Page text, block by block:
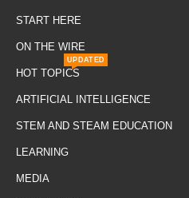
START HERE
ON THE WIRE
HOT TOPICS
UPDATED
ARTIFICIAL INTELLIGENCE
STEM AND STEAM EDUCATION
LEARNING
MEDIA